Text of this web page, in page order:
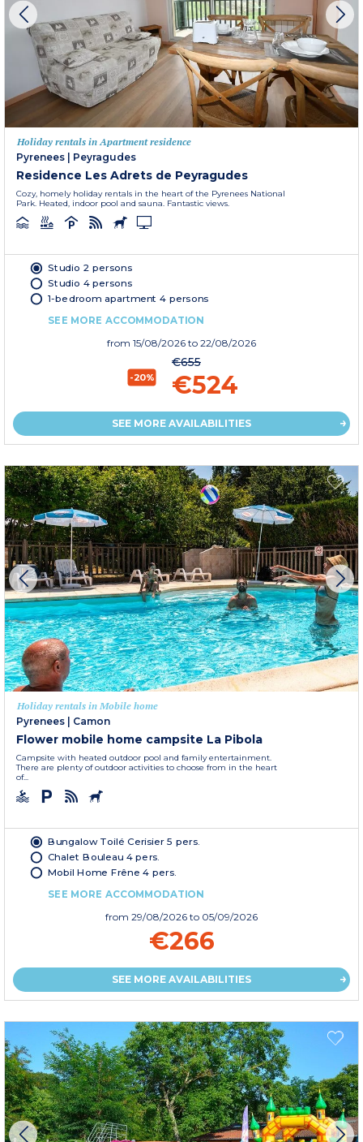
Holiday rentals in Apartment residence
Pyrenees | Peyragudes
Residence Les Adrets de Peyragudes
Cozy, homely holiday rentals in the heart of the Pyrenees National
Park. Heated, indoor pool and sauna. Fantastic views.
Studio 2 persons
Studio 4 persons
1-bedroom apartment 4 persons
SEE MORE ACCOMMODATION
from 15/08/2026 to 22/08/2026
-20%
€655
€524
SEE MORE AVAILABILITIES
Holiday rentals in Mobile home
Pyrenees
Camon
Flower mobile home campsite La Pibola
Campsite with heated outdoor pool and family entertainment.
There are plenty of outdoor activities to choose from in the heart
of...
Bungalow Toilé Cerisier 5 pers.
Chalet Bouleau 4 pers.
Mobil Home Frêne 4 pers.
SEE MORE ACCOMMODATION
from 29/08/2026 to 05/09/2026
€266
SEE MORE AVAILABILITIES